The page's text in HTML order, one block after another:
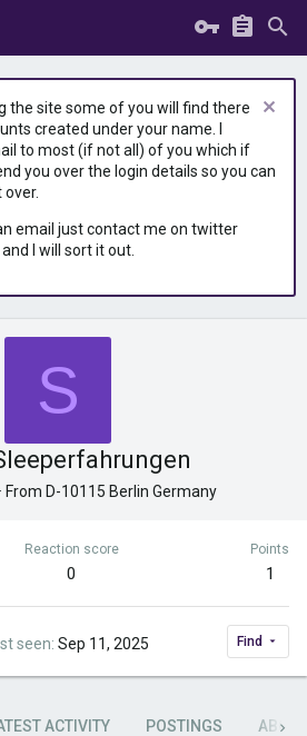
the site some of you will find there
created under your name. I
to most (if not all) of you which if
you over the login details so you can
email just contact me on twitter
I will sort it out.
S
· From D-10115 Berlin Germany
Reaction score
0
Points
1
seen Sep 11, 2025 Find
ACTIVITY POSTINGS ABOUT